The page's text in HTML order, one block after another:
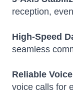
reception,
High-Speed
seamless
Reliable
voice calls for